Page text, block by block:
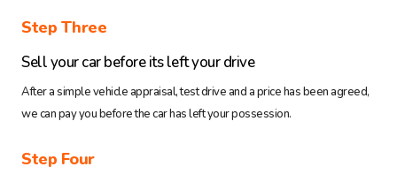
Step Three
Sell your car before its left your drive
After a simple vehicle appraisal, test drive and a price has been agreed,
we can pay you before the car has left your possession.
Step Four